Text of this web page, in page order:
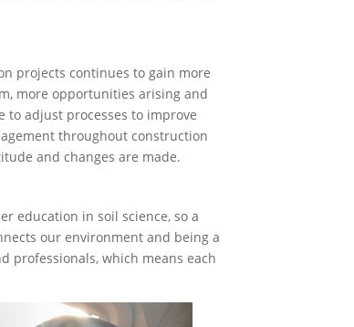
projects continues to gain more
more opportunities arising and
to adjust processes to improve
throughout construction
and changes are made.
education in soil science, so a
our environment and being a
professionals, which means each